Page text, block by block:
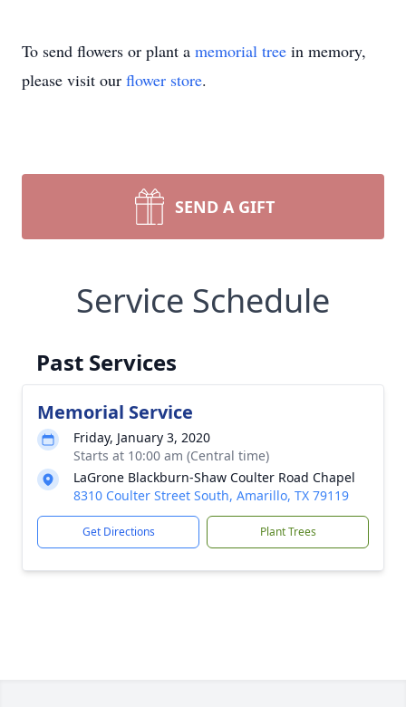
To send flowers or plant a memorial tree in memory,
please visit our flower store.
SEND A GIFT
Service Schedule
Past Services
Memorial Service
Friday, January 3, 2020
Starts at 10:00 am (Central time)
LaGrone Blackburn-Shaw Coulter Road Chapel
8310 Coulter Street South, Amarillo, TX 79119
Get Directions Plant Trees